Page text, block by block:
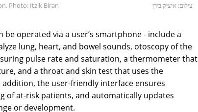
Photo: Itzik Biran צילום: איציק בירן
be operated via a user’s smartphone - include a
lung, heart, and bowel sounds, otoscopy of the
pulse rate and saturation, a thermometer that
and a throat and skin test that uses the
addition, the user-friendly interface ensures
at-risk patients, and automatically updates
or development.